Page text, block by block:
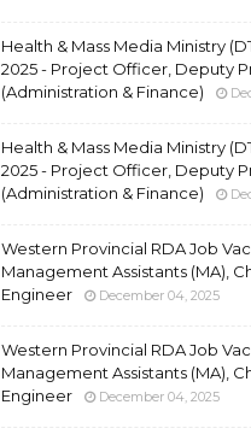
Health & Mass Media Ministry
2025 - Project Officer, Deputy
(Administration & Finance)
Health & Mass Media Ministry
2025 - Project Officer, Deputy
(Administration & Finance)
Western Provincial RDA Job
Management Assistants (MA),
Engineer
December 04, 2025
Western Provincial RDA Job
Management Assistants (MA),
Engineer
December 04, 2025